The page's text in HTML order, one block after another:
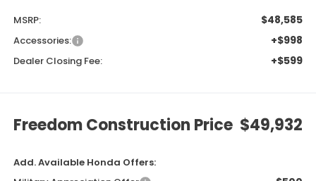
MSRP: $48,585
Accessories: +$998
Dealer Closing Fee: +$599
Freedom Construction Price $49,932
Add. Available Honda Offers: